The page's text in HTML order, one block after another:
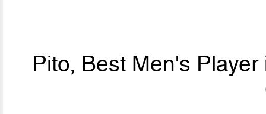
Pito, Best Men's